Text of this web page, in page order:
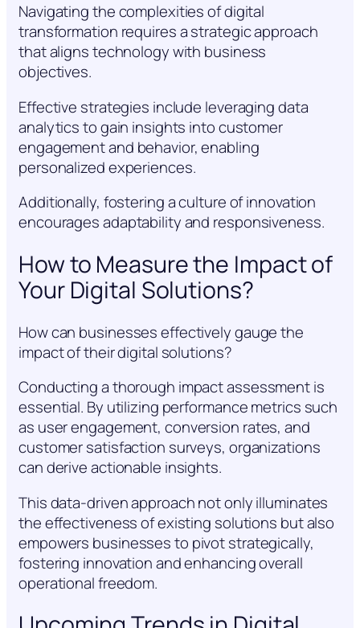
Navigating the complexities of digital
transformation requires a strategic approach
that aligns technology with business
objectives.
Effective strategies include leveraging data
analytics to gain insights into customer
engagement and behavior, enabling
personalized experiences.
Additionally, fostering a culture of innovation
encourages adaptability and responsiveness.
How to Measure the Impact of
Your Digital Solutions?
How can businesses effectively gauge the
impact of their digital solutions?
Conducting a thorough impact assessment is
essential. By utilizing performance metrics such
as user engagement, conversion rates, and
customer satisfaction surveys, organizations
can derive actionable insights.
This data-driven approach not only illuminates
the effectiveness of existing solutions but also
empowers businesses to pivot strategically,
fostering innovation and enhancing overall
operational freedom.